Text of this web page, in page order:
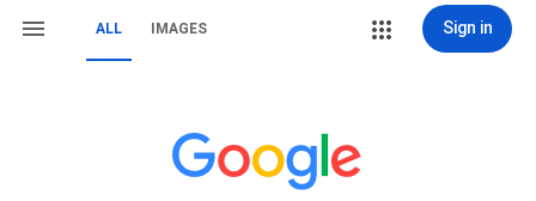
ALL IMAGES Sign in